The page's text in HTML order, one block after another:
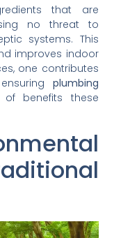
that are
no threat to
systems. This
improves indoor
one contributes
plumbing
benefits these